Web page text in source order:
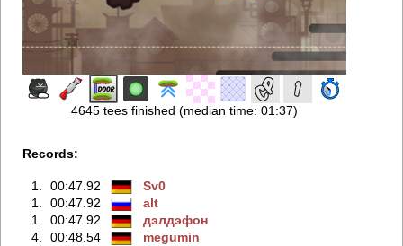
4645 tees finished (median time: 01:37)
Records:
1. 00:47.92
Sv0
1.
00:47.92
alt
1.
00:47.92
дэлдэфoн
4.
00:48.54
megumin